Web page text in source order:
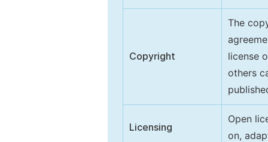
Copyright
The
license
others
Licensing
Open
on,